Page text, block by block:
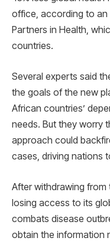
office, according to an
Partners in Health,
countries.
Several experts said
the goals of the new
African countries’
needs. But they worry
approach could
cases, driving nations
After withdrawing from
losing access to its
combats disease
obtain the information